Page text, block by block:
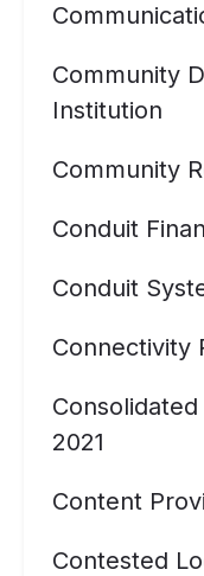
Community
Institution
Community
Conduit
Conduit
Connectivity
2021
Content
Contested